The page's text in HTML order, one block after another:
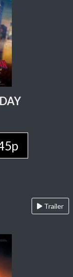
Trailer